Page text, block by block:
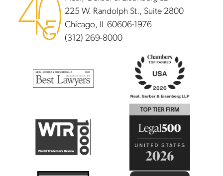
225 W. Randolph St., Suite 2800
Chicago, IL 60606-1976
(312) 269-8000